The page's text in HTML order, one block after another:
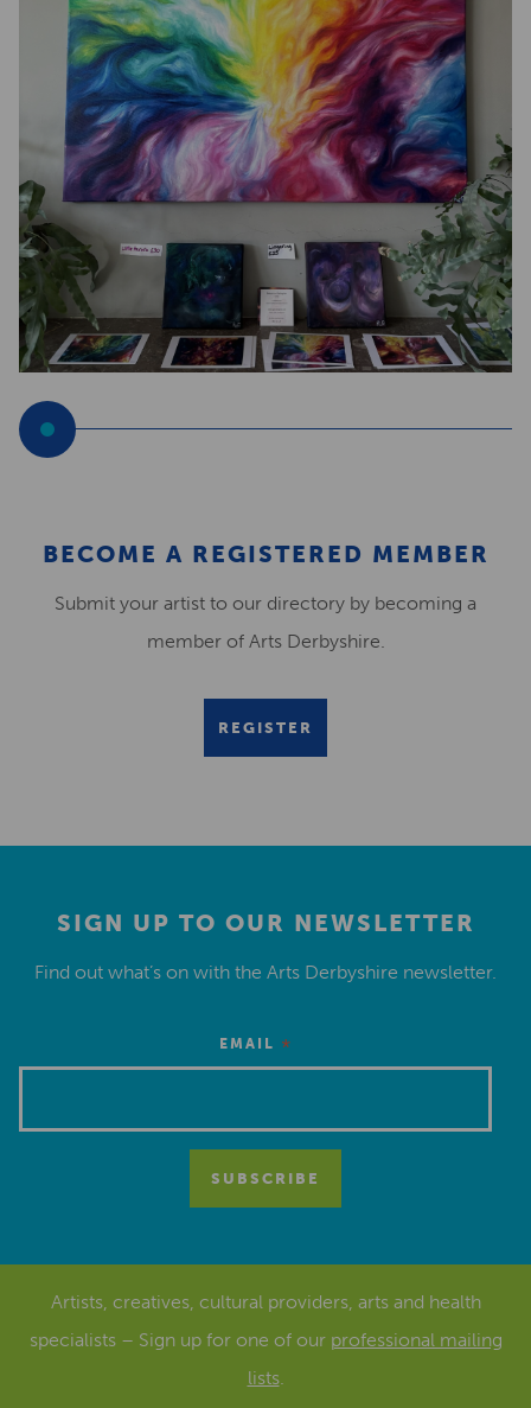
BECOME A REGISTERED MEMBER
Submit your artist to our directory by becoming a
member of Arts Derbyshire.
REGISTER
SIGN UP TO OUR NEWSLETTER
Find out what’s on with the Arts Derbyshire newsletter.
EMAIL *
Artists, creatives, cultural providers, arts and health
specialists – Sign up for one of our professional mailing
lists.